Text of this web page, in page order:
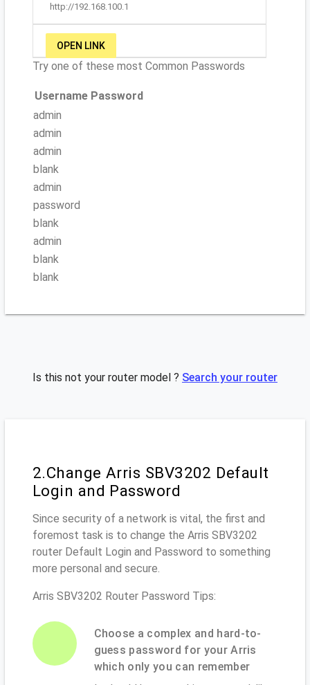
http://192.168.100.1
OPEN LINK
Try one of these most Common Passwords
Username Password
admin
admin
admin
blank
admin
password
blank
admin
blank
blank
Is this not your router model ? Search your router
2.Change Arris SBV3202 Default
Login and Password
Since security of a network is vital, the first and
foremost task is to change the Arris SBV3202
router Default Login and Password to something
more personal and secure.
Arris SBV3202 Router Password Tips:
Choose a complex and hard-to-
guess password for your Arris
which only you can remember